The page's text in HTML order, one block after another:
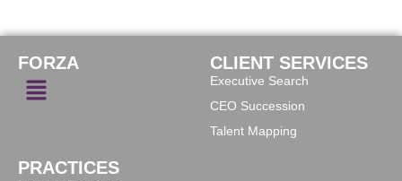
FORZA CLIENT SERVICES
Executive Search
CEO Succession
Talent Mapping
PRACTICES